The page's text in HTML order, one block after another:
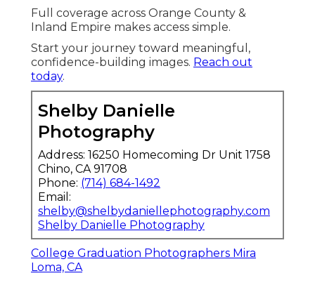
Full coverage across Orange County &
Inland Empire makes access simple.
Start your journey toward meaningful,
confidence-building images. Reach out
today.
Shelby Danielle
Photography
Address: 16250 Homecoming Dr Unit 1758
Chino, CA 91708
Phone: (714) 684-1492
Email:
shelby@shelbydaniellephotography.com
Shelby Danielle Photography
College Graduation Photographers Mira
Loma, CA